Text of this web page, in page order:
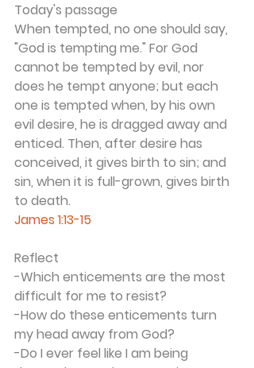
Today's passage
When tempted, no one should say,
"God is tempting me." For God
cannot be tempted by evil, nor
does he tempt anyone; but each
one is tempted when, by his own
evil desire, he is dragged away and
enticed. Then, after desire has
conceived, it gives birth to sin; and
sin, when it is full-grown, gives birth
to death.
James 1:13-15
Reflect
-Which enticements are the most
difficult for me to resist?
-How do these enticements turn
my head away from God?
-Do I ever feel like I am being